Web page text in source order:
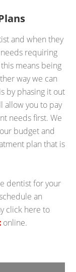
and when they
requiring
means being
way we can
by phasing it out
allow you to pay
needs first. We
budget and
plan that is
dentist for your
an
click here to
online.